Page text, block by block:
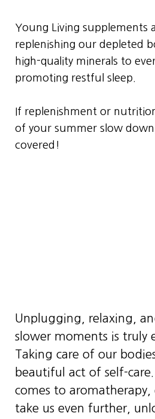
Young Living supplements
replenishing our depleted
high-quality minerals to
promoting restful sleep.
If replenishment or
of your summer slow
covered!
Unplugging, relaxing,
slower moments is truly
Taking care of our
beautiful act of self-
comes to aromatherapy,
take us even further,